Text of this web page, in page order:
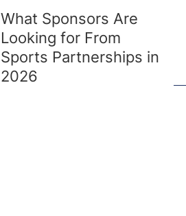
What Sponsors Are
Looking for From
Sports Partnerships in
2026